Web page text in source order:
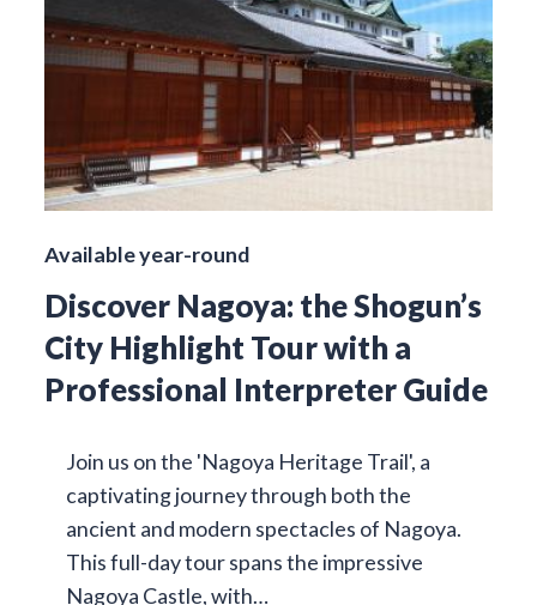
Available year-round
Discover Nagoya: the Shogun’s
City Highlight Tour with a
Professional Interpreter Guide
Join us on the 'Nagoya Heritage Trail', a
captivating journey through both the
ancient and modern spectacles of Nagoya.
This full-day tour spans the impressive
Nagoya Castle, with…